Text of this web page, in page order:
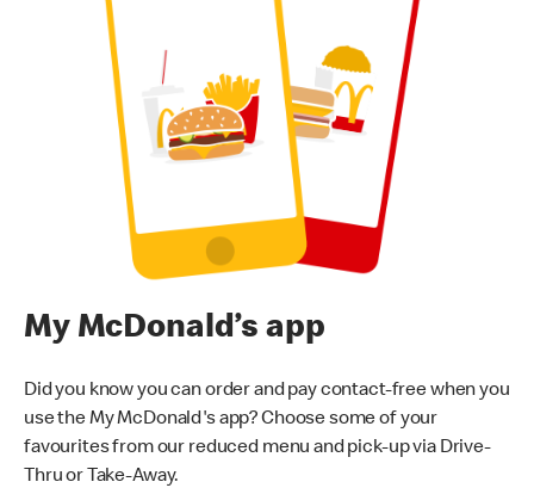
My McDonald’s app
Did you know you can order and pay contact-free when you
use the My McDonald's app? Choose some of your
favourites from our reduced menu and pick-up via Drive-
Thru or Take-Away.